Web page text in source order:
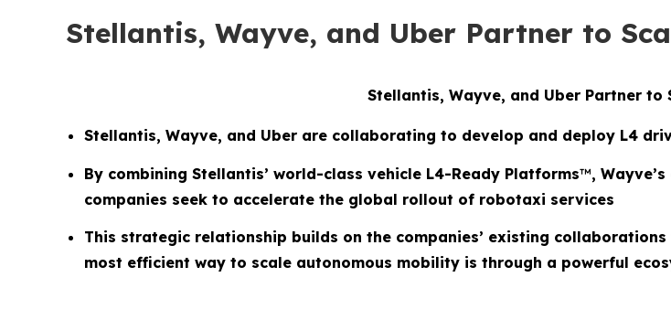
Stellantis, Wayve, and Uber Partner to
Stellantis, Wayve, and Uber Partner to
Stellantis, Wayve, and Uber are collaborating to develop and deploy L4
By combining Stellantis’ world-class vehicle L4-Ready Platforms™,
companies seek to accelerate the global rollout of robotaxi services
This strategic relationship builds on the companies’ existing
most efficient way to scale autonomous mobility is through a powerful